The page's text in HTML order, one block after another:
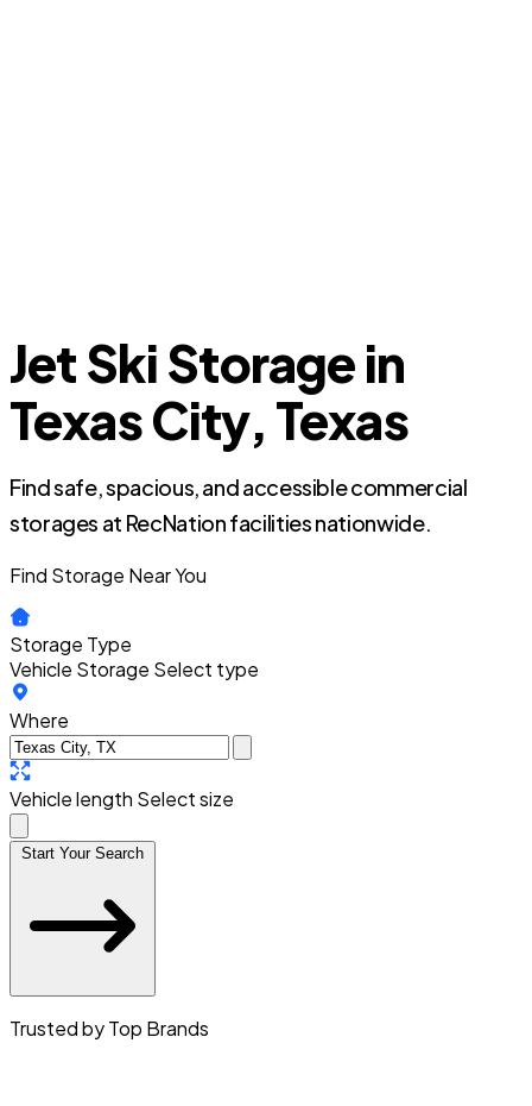
Jet Ski Storage in
Texas City, Texas
Find safe, spacious, and accessible commercial
storages at RecNation facilities nationwide.
Find Storage Near You
Storage Type
Vehicle Storage Select type
Where
Vehicle length Select size
Start Your Search
Trusted by Top Brands